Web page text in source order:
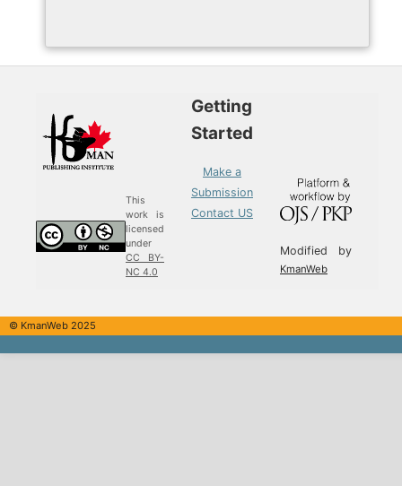
This
work is
licensed
under
CC BY-
NC 4.0
Getting
Started
Make a
Submission
Contact US
Modified by
KmanWeb
© KmanWeb 2025